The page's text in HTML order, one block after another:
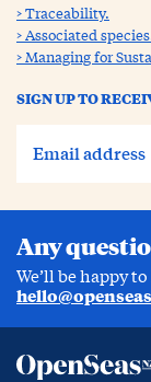
Traceability.
Associated
Managing for
SIGN UP TO
Any
We’ll be happy